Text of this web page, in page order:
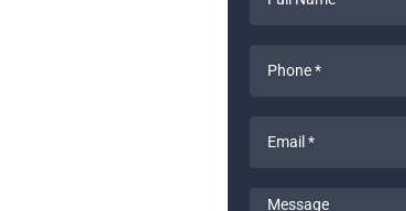
Name
Message